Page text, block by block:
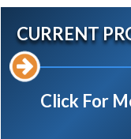
CURRENT
Click For